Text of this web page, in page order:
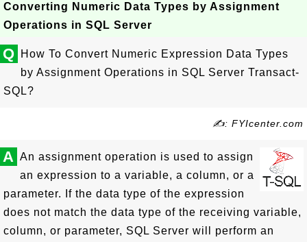
Converting Numeric Data Types by Assignment
Operations in SQL Server
Q
How To Convert Numeric Expression Data Types
by Assignment Operations in SQL Server Transact-
SQL?
✍: FYIcenter.com
A An assignment operation is used to assign
an expression to a variable, a column, or a
parameter. If the data type of the expression
does not match the data type of the receiving variable,
column, or parameter, SQL Server will perform an